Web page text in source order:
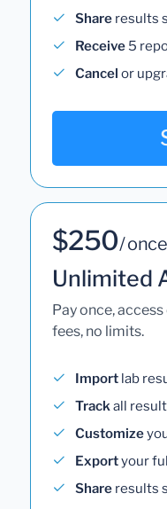
Share results
Receive 5
Cancel or
$250/ once
Unlimited
Pay once,
fees, no limits.
Import lab
Trackall
Customize
Exportyour
Share results